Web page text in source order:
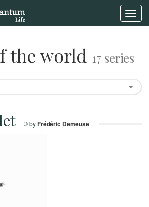
the world 17 series
© byFrédéric Demeuse